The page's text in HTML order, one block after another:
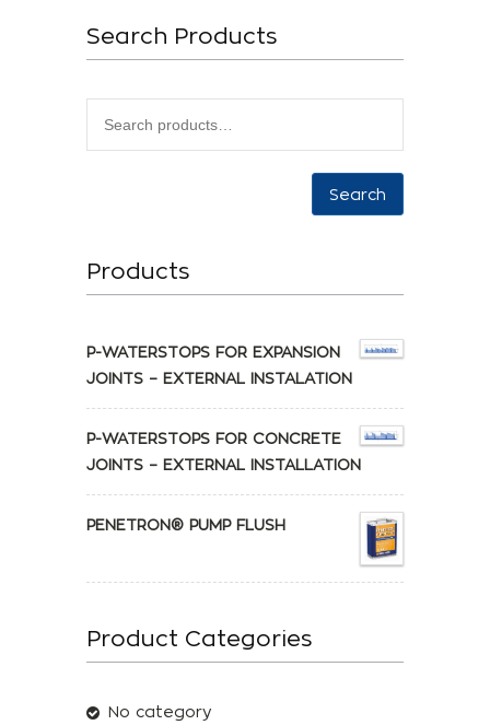
Search Products
Search
Products
P-WATERSTOPS FOR EXPANSION
JOINTS – EXTERNAL INSTALATION
P-WATERSTOPS FOR CONCRETE
JOINTS – EXTERNAL INSTALLATION
PENETRON® PUMP FLUSH
Product Categories
No category